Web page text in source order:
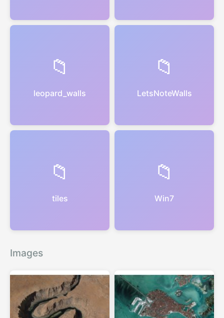
📁
leopard_walls
📁
LetsNoteWalls
📁
tiles
📁
Win7
Images